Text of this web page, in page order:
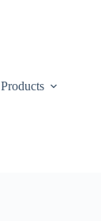
Products